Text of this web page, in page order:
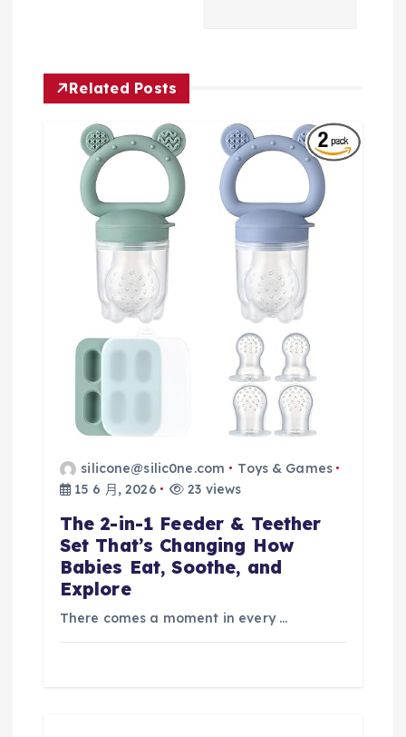
Related Posts
silicone@silic0ne.com
Toys & Games
15 6 月, 2026
23 views
The 2-in-1 Feeder & Teether
Set That’s Changing How
Babies Eat, Soothe, and
Explore
There comes a moment in every …